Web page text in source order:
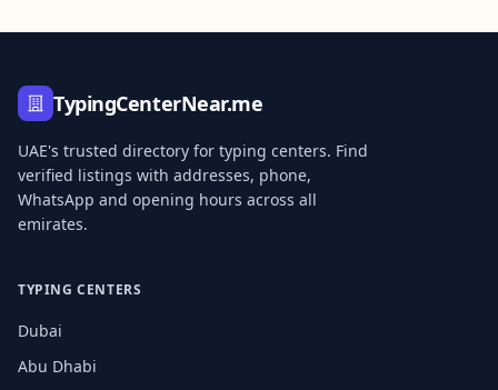
TypingCenterNear.me
UAE's trusted directory for typing centers. Find
verified listings with addresses, phone,
WhatsApp and opening hours across all
emirates.
TYPING CENTERS
Dubai
Abu Dhabi